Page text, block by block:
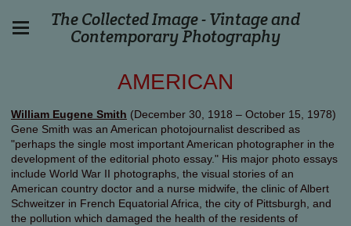
The Collected Image - Vintage and
Contemporary Photography
AMERICAN
William Eugene Smith (December 30, 1918 – October 15, 1978)
Gene Smith was an American photojournalist described as
"perhaps the single most important American photographer in the
development of the editorial photo essay." His major photo essays
include World War II photographs, the visual stories of an
American country doctor and a nurse midwife, the clinic of Albert
Schweitzer in French Equatorial Africa, the city of Pittsburgh, and
the pollution which damaged the health of the residents of